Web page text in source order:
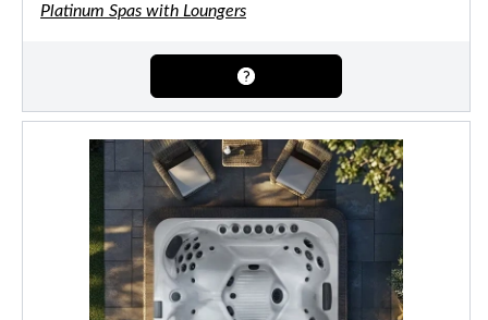
Platinum Spas with Loungers